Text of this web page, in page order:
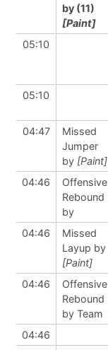
by (11)
[Paint]
05:10
05:10
04:47
Missed
Jumper
by [Paint]
04:46
Offensive
Rebound
by
04:46
Missed
Layup by
[Paint]
04:46
Offensive
Rebound
by Team
04:46